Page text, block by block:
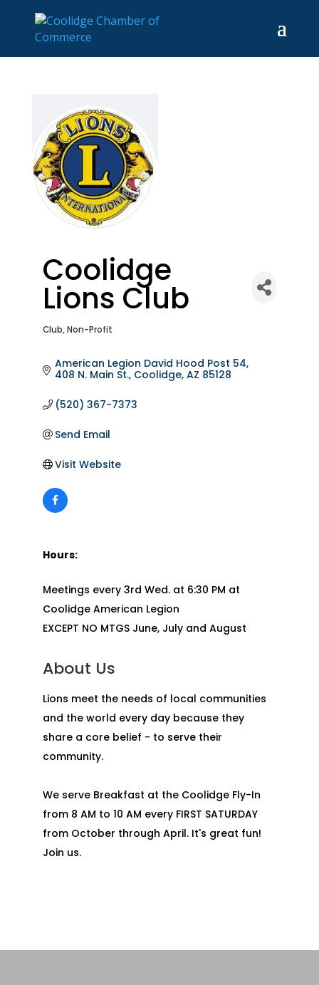
Coolidge
Lions Club
Categories
Club Non-Profit
American Legion David Hood Post 54
408 N. Main St. Coolidge AZ 85128
(520) 367-7373
Send Email
Visit Website
Hours:
Meetings every 3rd Wed. at 6:30 PM at
Coolidge American Legion
EXCEPT NO MTGS June, July and August
About Us
Lions meet the needs of local communities
and the world every day because they
share a core belief - to serve their
community.
We serve Breakfast at the Coolidge Fly-In
from 8 AM to 10 AM every FIRST SATURDAY
from October through April. It's great fun!
Join us.